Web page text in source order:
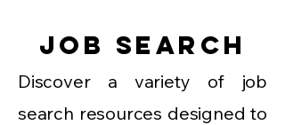
Job Search
Discover a variety of job
search resources designed to